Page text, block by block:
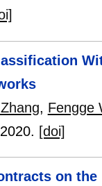
, Fengge
2020. [doi]
on the